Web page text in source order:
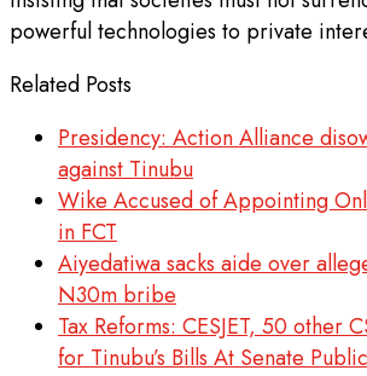
powerful technologies to private
Related Posts
Presidency: Action Alliance
against Tinubu
Wike Accused of Appointing
in FCT
Aiyedatiwa sacks aide over
N30m bribe
Tax Reforms: CESJET, 50 other
for Tinubu’s Bills At Senate